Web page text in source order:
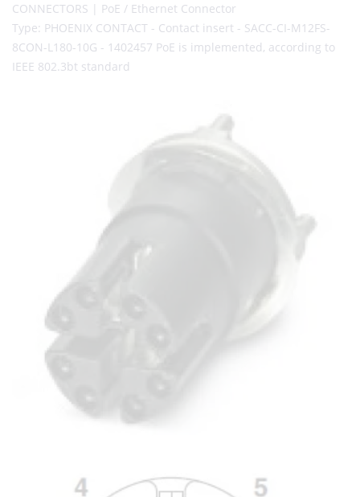
CONNECTORS | PoE / Ethernet Connector
Type: PHOENIX CONTACT - Contact insert - SACC-CI-M12FS-
8CON-L180-10G - 1402457 PoE is implemented, according to
IEEE 802.3bt standard